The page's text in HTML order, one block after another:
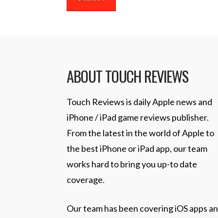
ABOUT TOUCH REVIEWS
Touch Reviews is daily Apple news and
iPhone / iPad game reviews publisher.
From the latest in the world of Apple to
the best iPhone or iPad app, our team
works hard to bring you up-to date
coverage.
Our team has been covering iOS apps